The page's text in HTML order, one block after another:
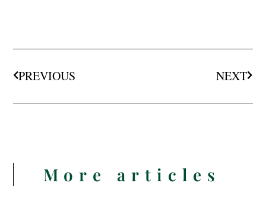
PREVIOUS NEXT
More articles